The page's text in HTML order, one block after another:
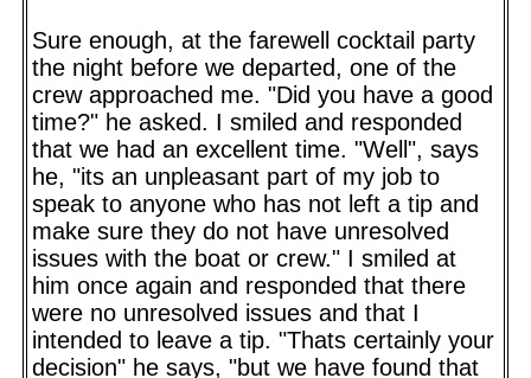
Sure enough, at the farewell cocktail party
the night before we departed, one of the
crew approached me. "Did you have a good
time?" he asked. I smiled and responded
that we had an excellent time. "Well", says
he, "its an unpleasant part of my job to
speak to anyone who has not left a tip and
make sure they do not have unresolved
issues with the boat or crew." I smiled at
him once again and responded that there
were no unresolved issues and that I
intended to leave a tip. "Thats certainly your
decision" he says, "but we have found that